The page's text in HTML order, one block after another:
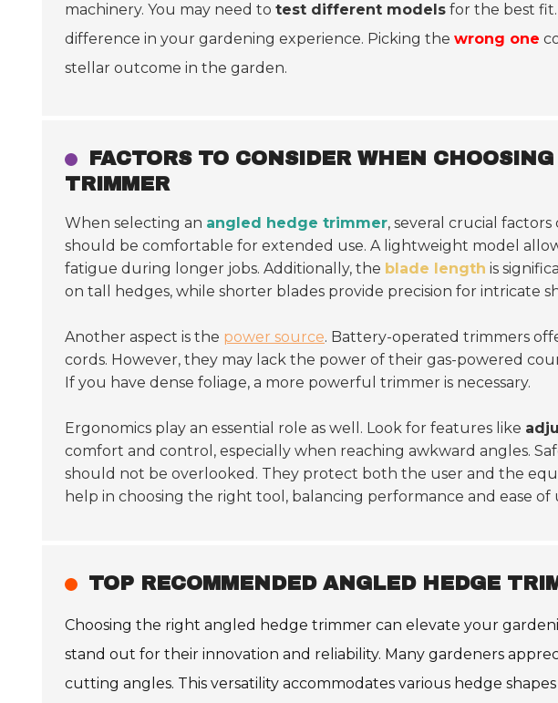
machinery. You may need to test different models for the best
difference in your gardening experience. Picking the wrong one
stellar outcome in the garden.
FACTORS TO CONSIDER WHEN
TRIMMER
When selecting an angled hedge trimmer, several crucial
should be comfortable for extended use. A lightweight model
fatigue during longer jobs. Additionally, the blade length is
on tall hedges, while shorter blades provide precision for intricate
Another aspect is the power source. Battery-operated trimmers
cords. However, they may lack the power of their gas-powered
If you have dense foliage, a more powerful trimmer is necessary.
Ergonomics play an essential role as well. Look for features like
comfort and control, especially when reaching awkward angles.
should not be overlooked. They protect both the user and the
help in choosing the right tool, balancing performance and ease of
TOP RECOMMENDED ANGLED HEDGE
Choosing the right angled hedge trimmer can elevate your
stand out for their innovation and reliability. Many gardeners
cutting angles. This versatility accommodates various hedge